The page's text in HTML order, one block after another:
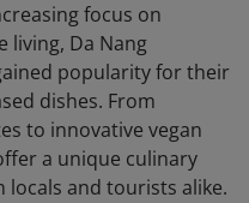
focus on
living, Da Nang
popularity for their
dishes. From
to innovative vegan
a unique culinary
and tourists alike.